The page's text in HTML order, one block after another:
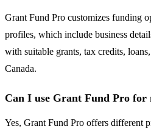
Grant Fund Pro customizes funding
profiles, which include business
with suitable grants, tax credits,
Canada.
Can I use Grant Fund Pro for
Yes, Grant Fund Pro offers different